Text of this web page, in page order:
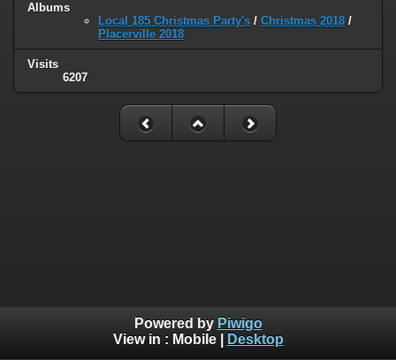
Albums
Local 185 Christmas Party's / Christmas 2018 /
Placerville 2018
Visits
6207
Powered by Piwigo
View in : Mobile| Desktop